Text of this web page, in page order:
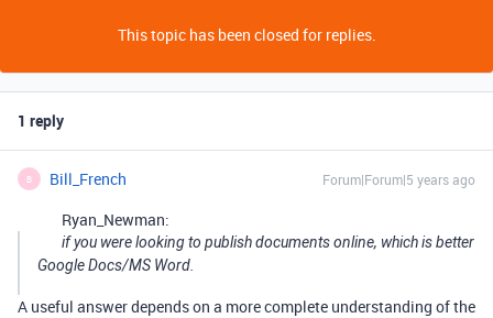
This topic has been closed for replies.
1 reply
B Bill_French Forum|Forum|5 years ago
Ryan_Newman:
if you were looking to publish documents online, which is better
Google Docs/MS Word.
A useful answer depends on a more complete understanding of the